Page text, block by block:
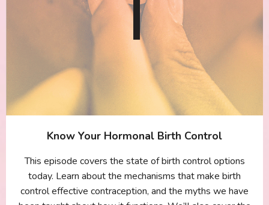
Know Your Hormonal Birth Control
This episode covers the state of birth control options
today. Learn about the mechanisms that make birth
control effective contraception, and the myths we have